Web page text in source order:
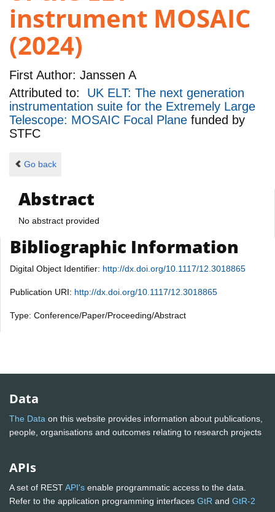
instrument MOSAIC
(2024)
First Author: Janssen A
Attributed to: UK ELT: The next generation
instrumentation suite for the Extremely Large
Telescope: MOSAIC Focal Plane funded by
STFC
Go back
Abstract
No abstract provided
Bibliographic Information
Digital Object Identifier: http://dx.doi.org/10.1117/12.3018865
Publication URI: http://dx.doi.org/10.1117/12.3018865
Type: Conference/Paper/Proceeding/Abstract
Data
The Data on this website provides information about publications,
people, organisations and outcomes relating to research projects
APIs
A set of RESTAPI's enable programmatic access to the data.
Refer to the application programming interfaces GtR and GtR-2